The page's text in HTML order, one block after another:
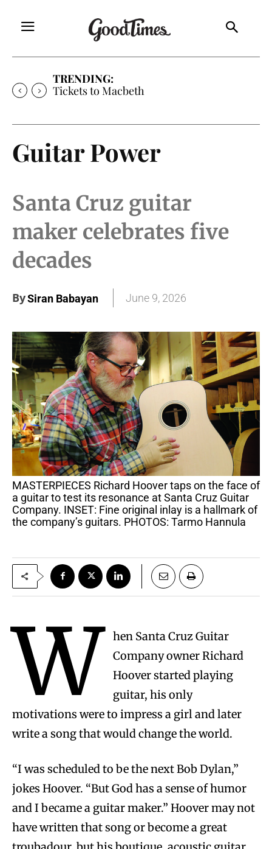
TRENDING:
Tickets to Much Ado About Nothing
Guitar Power
Santa Cruz guitar
maker celebrates five
decades
BySiran Babayan June 9, 2026
MASTERPIECES Richard Hoover taps on the face of
a guitar to test its resonance at Santa Cruz Guitar
Company. INSET: Fine original inlay is a hallmark of
the company’s guitars. PHOTOS: Tarmo Hannula
W
hen Santa Cruz Guitar
Company owner Richard
Hoover started playing
guitar, his only
motivations were to impress a girl and later
write a song that would change the world.
“I was scheduled to be the next Bob Dylan,”
jokes Hoover. “But God has a sense of humor
and I became a guitar maker.” Hoover may not
have written that song or become a great